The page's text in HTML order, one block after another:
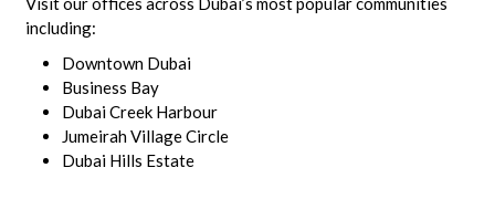
including:
Downtown Dubai
Business Bay
Dubai Creek Harbour
Jumeirah Village Circle
Dubai Hills Estate